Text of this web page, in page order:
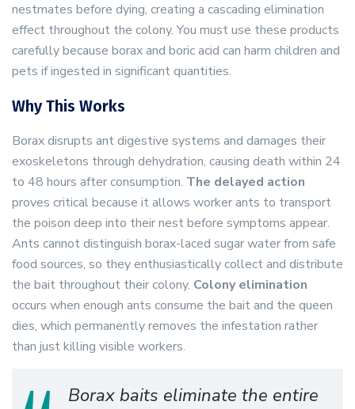
nestmates before dying, creating a cascading elimination
effect throughout the colony. You must use these products
carefully because borax and boric acid can harm children and
pets if ingested in significant quantities.
Why This Works
Borax disrupts ant digestive systems and damages their
exoskeletons through dehydration, causing death within 24
to 48 hours after consumption. The delayed action
proves critical because it allows worker ants to transport
the poison deep into their nest before symptoms appear.
Ants cannot distinguish borax-laced sugar water from safe
food sources, so they enthusiastically collect and distribute
the bait throughout their colony. Colony elimination
occurs when enough ants consume the bait and the queen
dies, which permanently removes the infestation rather
than just killing visible workers.
Borax baits eliminate the entire